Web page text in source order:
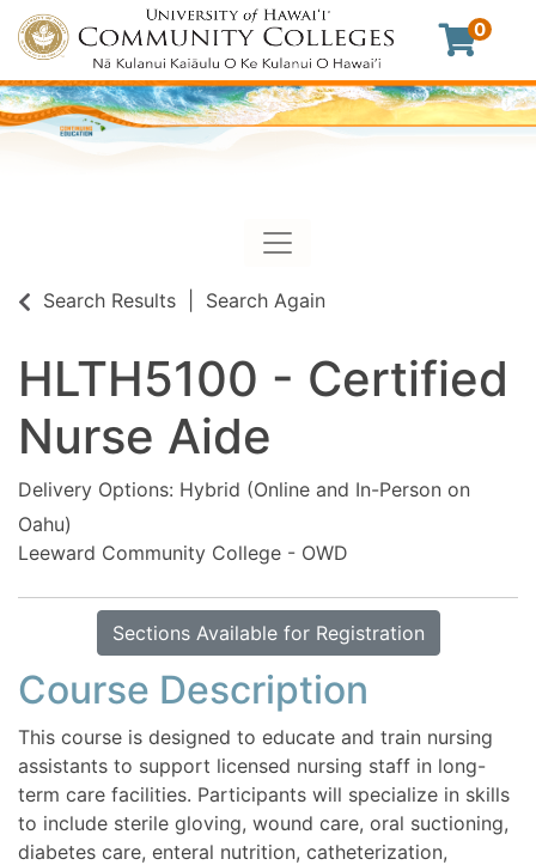
0
University of Hawaii
Toggle navigation
Search Results Search Again
HLTH5100 - Certified
Nurse Aide
Delivery Options Hybrid (Online and In-Person on
Oahu)
Leeward Community College - OWD
Sections Available for Registration
Course Description
This course is designed to educate and train nursing
assistants to support licensed nursing staff in long-
term care facilities. Participants will specialize in skills
to include sterile gloving, wound care, oral suctioning,
diabetes care, enteral nutrition, catheterization,